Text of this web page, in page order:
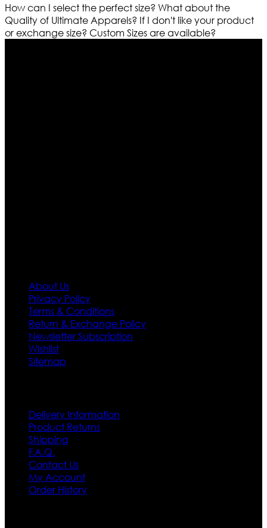
How can I select the perfect size? What about the
Quality of Ultimate Apparels? If I don't like your product
or exchange size? Custom Sizes are available?
About Us
Privacy Policy
Terms & Conditions
Return & Exchange Policy
Newsletter Subscription
Wishlist
Sitemap
Delivery Information
Product Returns
Shipping
F.A.Q.
Contact Us
My Account
Order History